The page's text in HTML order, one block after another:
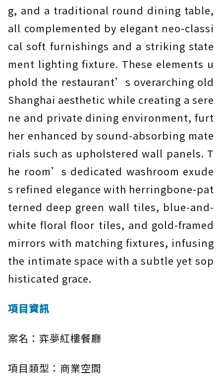
g, and a traditional round dining table,
all complemented by elegant neo-classi
cal soft furnishings and a striking state
ment lighting fixture. These elements u
phold the restaurant’s overarching old
Shanghai aesthetic while creating a sere
ne and private dining environment, furt
her enhanced by sound-absorbing mate
rials such as upholstered wall panels. T
he room’s dedicated washroom exude
s refined elegance with herringbone-pat
terned deep green wall tiles, blue-and-
white floral floor tiles, and gold-framed
mirrors with matching fixtures, infusing
the intimate space with a subtle yet sop
histicated grace.
項目資訊
案名：弈夢紅樓餐廳
項目類型：商業空間